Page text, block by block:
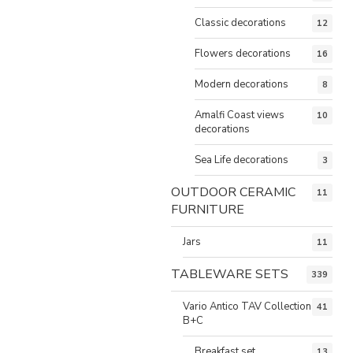
Classic decorations 12
Flowers decorations 16
Modern decorations 8
Amalfi Coast views
decorations
10
Sea Life decorations 3
OUTDOOR CERAMIC
FURNITURE
11
Jars 11
TABLEWARE SETS 339
Vario Antico TAV Collection
B+C
41